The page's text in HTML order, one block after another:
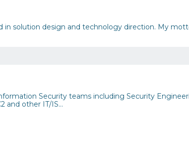
in solution design and technology direction. My
Security teams including Security
and other IT/IS…